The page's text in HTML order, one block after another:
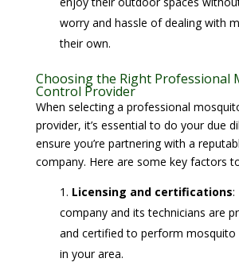
worry and hassle of dealing with
their own.
Choosing the Right Professional
Control Provider
When selecting a professional
provider, it’s essential to do your due
ensure you’re partnering with a
company. Here are some key factors
Licensing and certifications:
company and its technicians are
and certified to perform mosquito
in your area.